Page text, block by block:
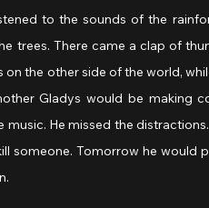
to the sounds of the
trees. There came a clap of
on the other side of the world,
Gladys would be making
music. He missed the
someone. Tomorrow he would